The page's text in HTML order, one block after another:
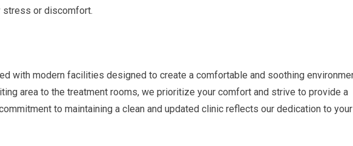
stress or discomfort.
with modern facilities designed to create a comfortable and soothing
area to the treatment rooms, we prioritize your comfort and strive to provide a
to maintaining a clean and updated clinic reflects our dedication to your